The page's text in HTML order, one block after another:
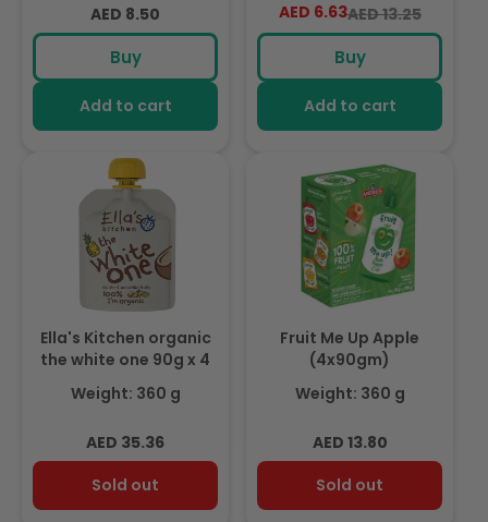
Regular
price
AED 8.50
Buy
Add to cart
Regular
price
AED 13.25
Sale
price
AED 6.63
Buy
Add to cart
Ella's Kitchen organic
the white one 90g x 4
Weight: 360 g
Regular
price
AED 35.36
Sold out
Fruit Me Up Apple
(4x90gm)
Weight: 360 g
Regular
price
AED 13.80
Sold out